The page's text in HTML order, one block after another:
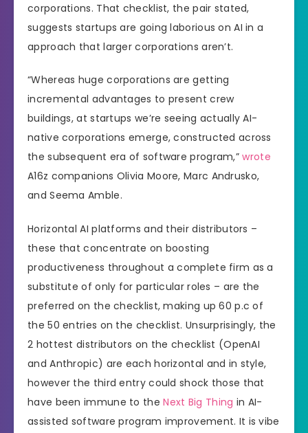
corporations. That checklist, the pair stated,
suggests startups are going laborious on AI in a
approach that larger corporations aren’t.
“Whereas huge corporations are getting
incremental advantages to present crew
buildings, at startups we’re seeing actually AI-
native corporations emerge, constructed across
the subsequent era of software program,”wrote
A16z companions Olivia Moore, Marc Andrusko,
and Seema Amble.
Horizontal AI platforms and their distributors –
these that concentrate on boosting
productiveness throughout a complete firm as a
substitute of only for particular roles – are the
preferred on the checklist, making up 60 p.c of
the 50 entries on the checklist. Unsurprisingly, the
2 hottest distributors on the checklist (OpenAI
and Anthropic) are each horizontal and in style,
however the third entry could shock those that
have been immune to theNext Big Thing in AI-
assisted software program improvement. It is vibe